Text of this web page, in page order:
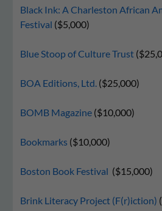
Black Ink: A Charleston African
Festival ($5,000)
Blue Stoop of Culture Trust
BOA Editions, Ltd. ($25,000)
BOMB Magazine ($10,000)
Bookmarks ($10,000)
Boston Book Festival ($15,000)
Brink Literacy Project (F(r)iction)